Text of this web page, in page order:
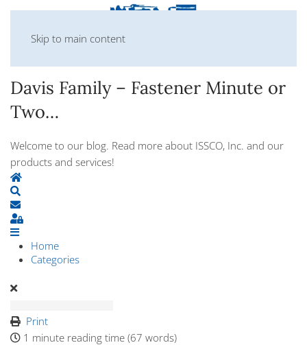
Skip to main content
Davis Family – Fastener Minute or
Two…
Welcome to our blog. Read more about ISSCO, Inc. and our
products and services!
Home
Subscribe to blog
Sign In
Home
Categories
Print
1 minute reading time (67 words)